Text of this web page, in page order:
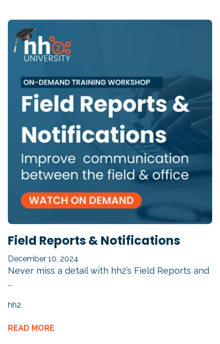
Field Reports & Notifications
December 10, 2024
Never miss a detail with hh2’s Field Reports and
...
hh2
READ MORE